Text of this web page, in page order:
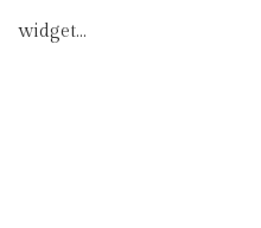
widget...